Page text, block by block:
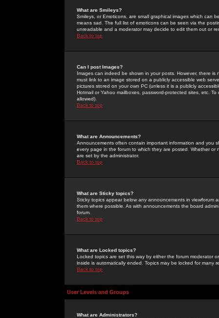
What are Smileys?
Smileys, or Emoticons, are small graphical images which can
means sad. The full list of emoticons can be seen via the
unreadable and a moderator may decide to edit them out or
Back to top
Can I post Images?
Images can indeed be shown in your posts. However, there
must link to an image stored on a publicly accessible web
pictures stored on your own PC (unless it is a publicly
Hotmail or Yahoo mailboxes, password-protected sites, etc.
allowed).
Back to top
What are Announcements?
Announcements often contain important information and you
every page in the forum to which they are posted. Whether
are set by the administrator.
Back to top
What are Sticky topics?
Sticky topics appear below any announcements in
them where possible. As with announcements the board
forum.
Back to top
What are Locked topics?
Locked topics are set this way by either the forum moderator
inside is automatically ended. Topics may be locked for many
Back to top
User Levels and Groups
What are Administrators?